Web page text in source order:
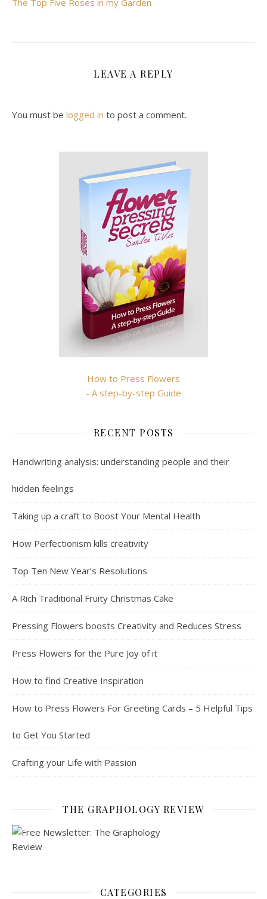
The Top Five Roses in my Garden
LEAVE A REPLY
You must be logged in to post a comment.
How to Press Flowers
- A step-by-step Guide
RECENT POSTS
Handwriting analysis: understanding people and their
hidden feelings
Taking up a craft to Boost Your Mental Health
How Perfectionism kills creativity
Top Ten New Year’s Resolutions
A Rich Traditional Fruity Christmas Cake
Pressing Flowers boosts Creativity and Reduces Stress
Press Flowers for the Pure Joy of it
How to find Creative Inspiration
How to Press Flowers For Greeting Cards – 5 Helpful Tips
to Get You Started
Crafting your Life with Passion
THE GRAPHOLOGY REVIEW
CATEGORIES